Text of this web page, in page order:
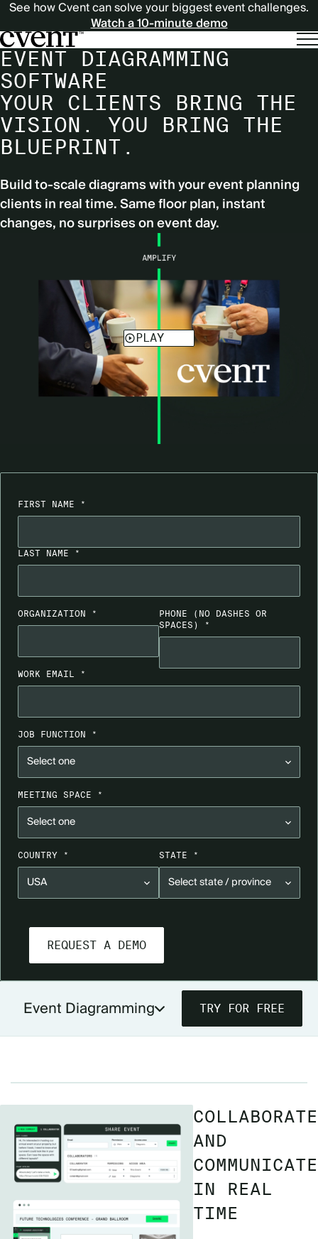
See how Cvent can solve your biggest event challenges.
Watch a 10-minute demo
EVENT DIAGRAMMING
SOFTWARE
YOUR CLIENTS BRING THE
VISION. YOU BRING THE
BLUEPRINT.
Build to-scale diagrams with your event planning
clients in real time. Same floor plan, instant
changes, no surprises on event day.
FIRST NAME *
LAST NAME *
ORGANIZATION * PHONE
(NO DASHES OR
SPACES)
*
WORK EMAIL *
JOB FUNCTION *
MEETING SPACE *
COUNTRY * STATE *
Event Diagramming
DIAGRAMMING FOR VENUES
TRY FOR FREE
COLLABORATE
AND
COMMUNICATE
IN REAL
TIME